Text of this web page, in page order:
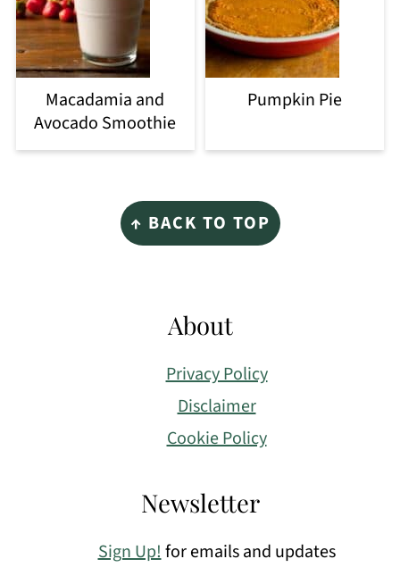
Macadamia and
Avocado Smoothie
Pumpkin Pie
↑ BACK TO TOP
About
Privacy Policy
Disclaimer
Cookie Policy
Newsletter
Sign Up! for emails and updates